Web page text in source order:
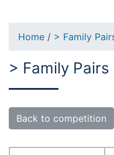
Home / > Family
> Family
Back to competition